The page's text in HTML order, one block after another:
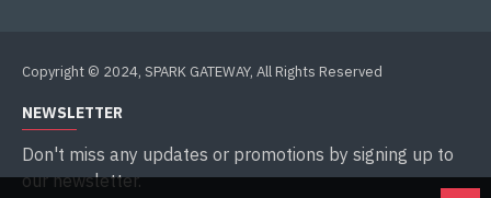
Copyright © 2024, SPARK GATEWAY, All Rights Reserved
NEWSLETTER
Don't miss any updates or promotions by signing up to
our newsletter.